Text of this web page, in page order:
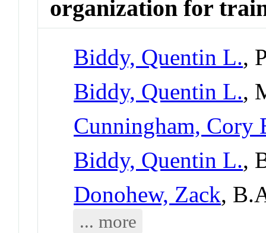
organization for
Biddy, Quentin L.,
Biddy, Quentin L.,
Cunningham, Cory
Biddy, Quentin L.,
Donohew, Zack,
... more